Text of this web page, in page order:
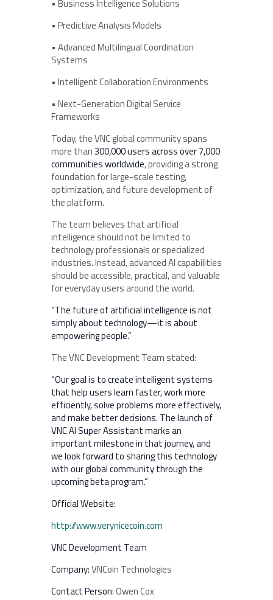
• Business Intelligence Solutions
• Predictive Analysis Models
• Advanced Multilingual Coordination
Systems
• Intelligent Collaboration Environments
• Next-Generation Digital Service
Frameworks
Today, the VNC global community spans
more than300,000 users across over 7,000
communities worldwide, providing a strong
foundation for large-scale testing,
optimization, and future development of
the platform.
The team believes that artificial
intelligence should not be limited to
technology professionals or specialized
industries. Instead, advanced AI capabilities
should be accessible, practical, and valuable
for everyday users around the world.
“The future of artificial intelligence is not
simply about technology—it is about
empowering people.”
The VNC Development Team stated:
“Our goal is to create intelligent systems
that help users learn faster, work more
efficiently, solve problems more effectively,
and make better decisions. The launch of
VNC AI Super Assistant marks an
important milestone in that journey, and
we look forward to sharing this technology
with our global community through the
upcoming beta program.”
Official Website:
http://www.verynicecoin.com
VNC Development Team
Company:VNCoin Technologies
Contact Person:Owen Cox